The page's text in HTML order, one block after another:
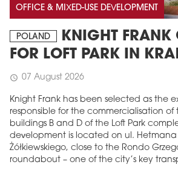
OFFICE & MIXED-USE DEVELOPMENT
POLAND
KNIGHT FRANK
FOR LOFT PARK IN
schedule 07 August 2026
Knight Frank has been selected as the
responsible for the commercialisation of
buildings B and D of the Loft Park
development is located on ul. Hetmana
Żółkiewskiego, close to the Rondo
roundabout – one of the city’s key